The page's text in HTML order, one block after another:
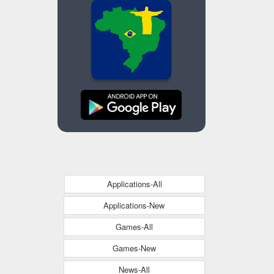
Applications-All
Applications-New
Games-All
Games-New
News-All